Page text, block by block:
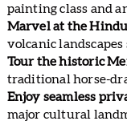
painting class and
Marvel at the
volcanic
Tour the historic
traditional horse-
Enjoy seamless
major cultural